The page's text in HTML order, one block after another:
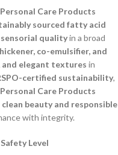
Care Products
sourced fatty acid
qualityin a broad
co-emulsifier, and
and elegant textures in
certified sustainability,
Care Products
clean beauty and responsible
with integrity.
Level